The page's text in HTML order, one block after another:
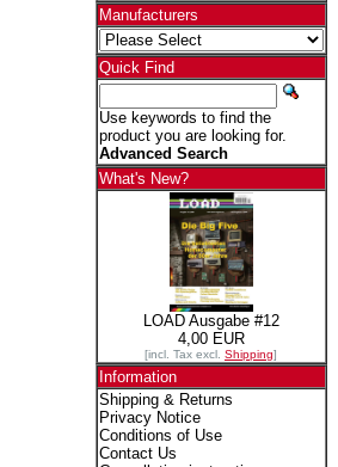
Manufacturers
Quick Find
Use keywords to find the
product you are looking for.
Advanced Search
What's New?
LOAD Ausgabe #12
4,00 EUR
[incl. Tax excl. Shipping]
Information
Shipping & Returns
Privacy Notice
Conditions of Use
Contact Us